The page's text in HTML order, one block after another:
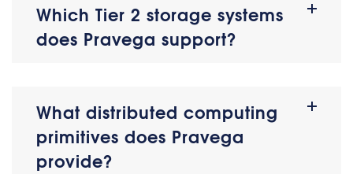
Which Tier 2 storage systems
does Pravega support?
What distributed computing
primitives does Pravega
provide?